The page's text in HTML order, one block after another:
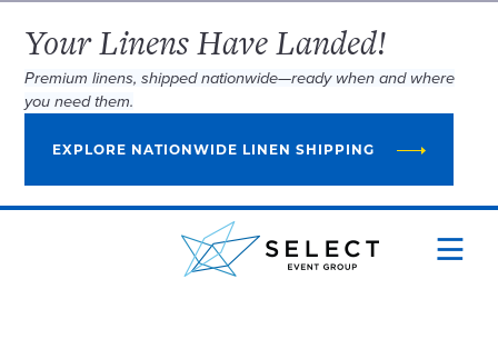
Your Linens Have Landed!
Premium linens, shipped nationwide—ready when and where
you need them.
EXPLORE NATIONWIDE LINEN SHIPPING